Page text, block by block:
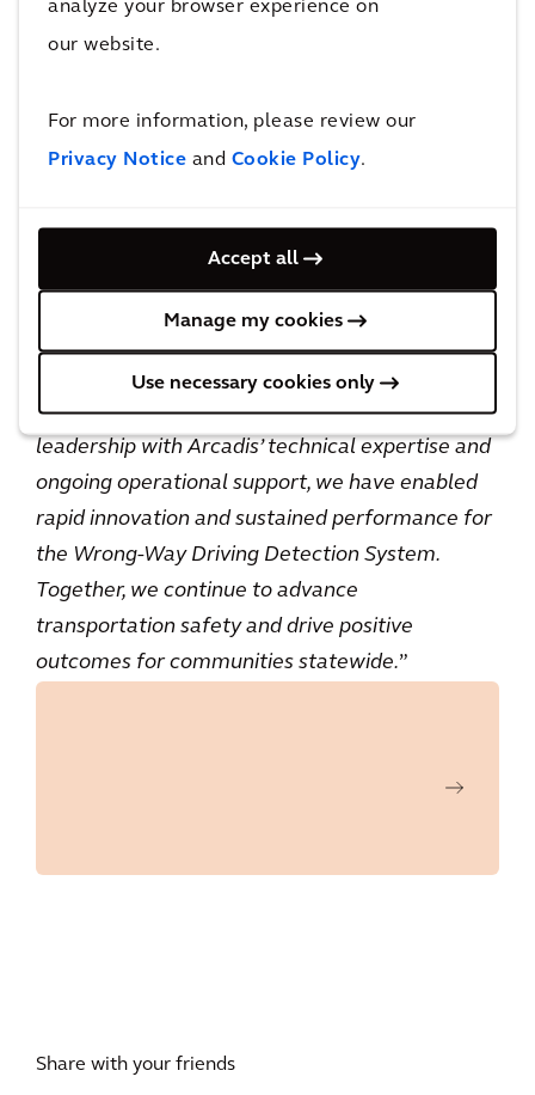
analyze your browser experience on
our website.
For more information, please review our
Privacy Notice and Cookie Policy.
Accept all
Manage my cookies
Use necessary cookies only
The team has been invited to present on the
leadership meetings, and upcoming events
such as the MAG ITS conference in Phoenix.
Jonathan Koopmann, ITS Mobility Service
Market Leader for Arcadis, said:
safety improvements across Connecticut’s
roadways. By combining CTDOT’s strong
leadership with Arcadis’ technical expertise and
ongoing operational support, we have enabled
rapid innovation and sustained performance for
the Wrong-Way Driving Detection System.
Together, we continue to advance
transportation safety and drive positive
outcomes for communities statewide.”
Share with your friends